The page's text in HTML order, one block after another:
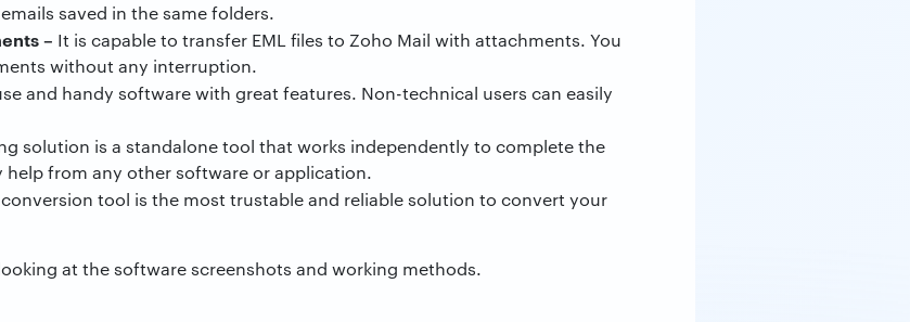
saved in the same folders.
– It is capable to transfer EML files to Zoho Mail with attachments. You
without any interruption.
and handy software with great features. Non-technical users can easily
solution is a standalone tool that works independently to complete the
from any other software or application.
tool is the most trustable and reliable solution to convert your
at the software screenshots and working methods.